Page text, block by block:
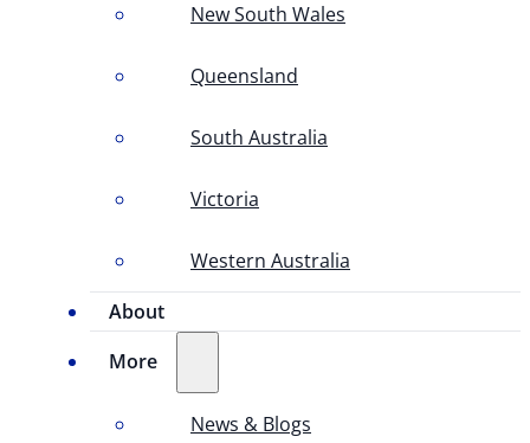
New South Wales
Queensland
South Australia
Victoria
Western Australia
About
More
News & Blogs